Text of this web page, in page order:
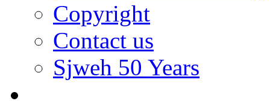
Copyright
Contact us
Sjweh 50 Years